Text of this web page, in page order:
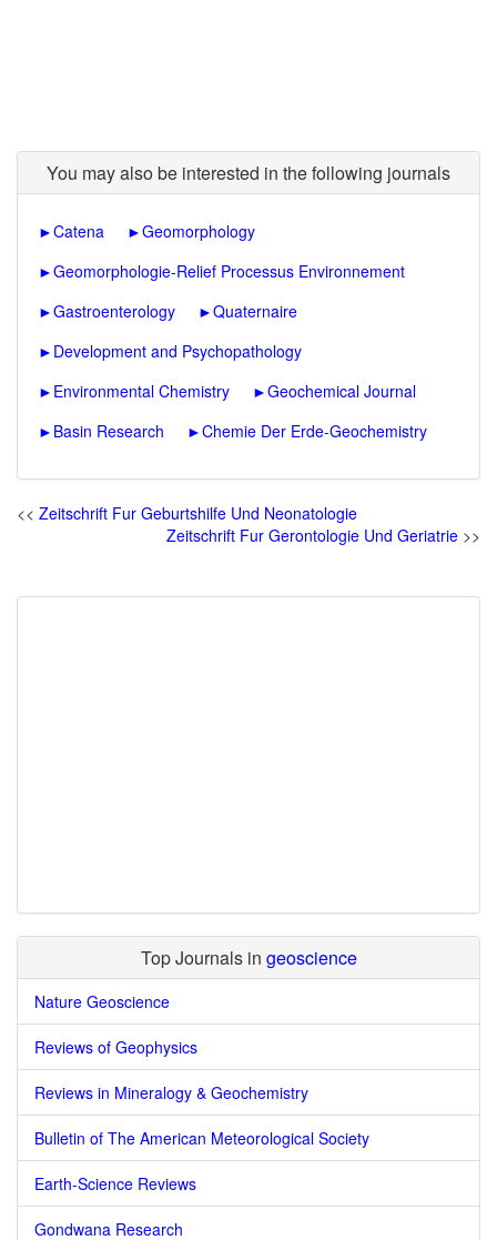
You may also be interested in the following journals
►Catena ►Geomorphology
►Geomorphologie-Relief Processus Environnement
►Gastroenterology ►Quaternaire
► Development and Psychopathology
► Environmental Chemistry ►Geochemical Journal
► Basin Research ►Chemie Der Erde-Geochemistry
<< Zeitschrift Fur Geburtshilfe Und Neonatologie
Zeitschrift Fur Gerontologie Und Geriatrie >>
Top Journals in geoscience
Nature Geoscience
Reviews of Geophysics
Reviews in Mineralogy & Geochemistry
Bulletin of The American Meteorological Society
Earth-Science Reviews
Gondwana Research